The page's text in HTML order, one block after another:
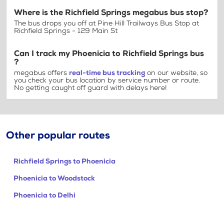
Where is the Richfield Springs megabus bus stop?
The bus drops you off at Pine Hill Trailways Bus Stop at
Richfield Springs - 129 Main St
Can I track my Phoenicia to Richfield Springs bus
?
megabus offers real-time bus tracking on our website, so
you check your bus location by service number or route.
No getting caught off guard with delays here!
Other popular routes
Richfield Springs to Phoenicia
Phoenicia to Woodstock
Phoenicia to Delhi